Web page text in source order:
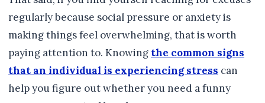
regularly because social pressure or anxiety is
making things feel overwhelming, that is worth
paying attention to. Knowing the common signs
that an individual is experiencing stress can
help you figure out whether you need a funny